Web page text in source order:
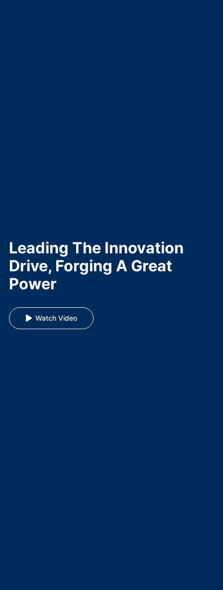
Leading The Innovation
Drive, Forging A Great
Power
Watch Video